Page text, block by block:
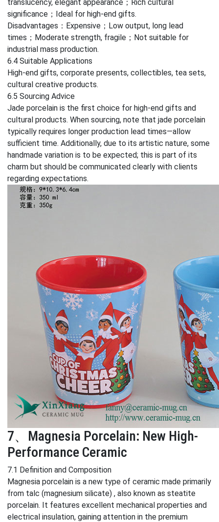
translucency, elegant appearance；Rich cultural
significance；Ideal for high-end gifts.
Disadvantages：Expensive；Low output, long lead
times；Moderate strength, fragile；Not suitable for
industrial mass production.
6.4 Suitable Applications
High-end gifts, corporate presents, collectibles, tea sets,
cultural creative products.
6.5 Sourcing Advice
Jade porcelain is the first choice for high-end gifts and
cultural products. When sourcing, note that jade porcelain
typically requires longer production lead times—allow
sufficient time. Additionally, due to its artistic nature, some
handmade variation is to be expected; this is part of its
charm but should be communicated clearly with clients
regarding expectations.
7、Magnesia Porcelain: New High-
Performance Ceramic
7.1 Definition and Composition
Magnesia porcelain is a new type of ceramic made primarily
from talc (magnesium silicate) , also known as steatite
porcelain. It features excellent mechanical properties and
electrical insulation, gaining attention in the premium